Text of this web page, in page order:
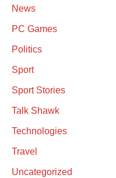
News
PC Games
Politics
Sport
Sport Stories
Talk Shawk
Technologies
Travel
Uncategorized